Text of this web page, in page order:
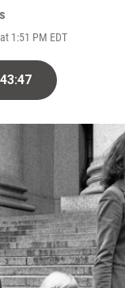
1:51 PM EDT
43:47